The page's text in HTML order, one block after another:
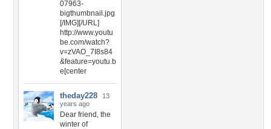
07963-
bigthumbnail.jpg
[/IMG][/URL]
http://www.youtu
be.com/watch?
v=zVAO_7I8s84
&feature=youtu.b
e[center
theday228
13
years ago
Dear friend, the
winter of